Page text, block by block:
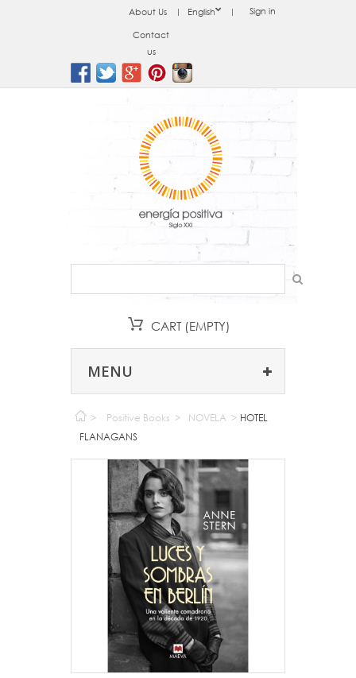
Sign in
English
About Us
Contact
us
CART (EMPTY)
MENU
> Positive Books > NOVELA > HOTEL
FLANAGANS